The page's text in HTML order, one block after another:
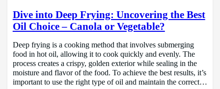
Dive into Deep Frying: Uncovering the Best
Oil Choice – Canola or Vegetable?
Deep frying is a cooking method that involves submerging
food in hot oil, allowing it to cook quickly and evenly. The
process creates a crispy, golden exterior while sealing in the
moisture and flavor of the food. To achieve the best results, it’s
important to use the right type of oil and maintain the correct…